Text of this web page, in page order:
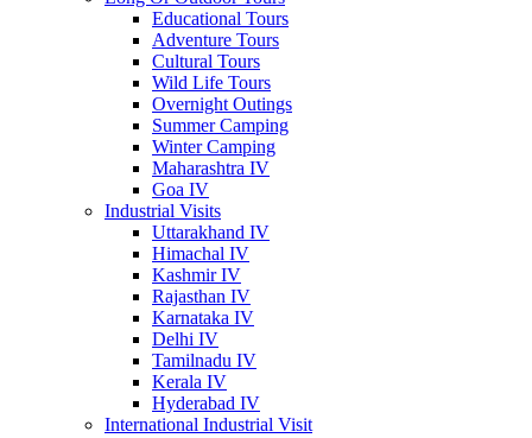
Educational Tours
Adventure Tours
Cultural Tours
Wild Life Tours
Overnight Outings
Summer Camping
Winter Camping
Maharashtra IV
Goa IV
Industrial Visits
Uttarakhand IV
Himachal IV
Kashmir IV
Rajasthan IV
Karnataka IV
Delhi IV
Tamilnadu IV
Kerala IV
Hyderabad IV
International Industrial Visit